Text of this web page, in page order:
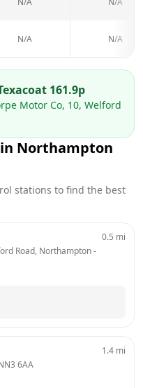
N/A N/A
at 161.9p
Motor Co, 10, Welford
Northampton
stations to find the best
Road, Northampton
0.5 mi
6AA
1.4 mi